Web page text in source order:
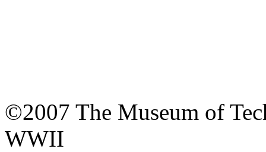
©2007 The Museum of
WWII